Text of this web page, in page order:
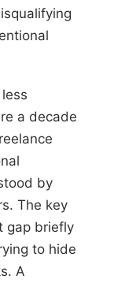
a decade
by
The key
gap briefly
to hide
A